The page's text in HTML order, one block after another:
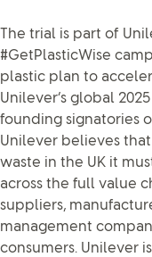
The trial is part of
#GetPlasticWise
plastic plan to
Unilever’s global
founding signatories
Unilever believes
waste in the UK it
across the full value
suppliers,
management
consumers. Unilever